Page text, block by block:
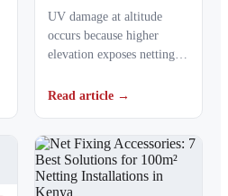
Nets Age Faster
UV damage at altitude
occurs because higher
elevation exposes netting
ultraviolet radiation,
Read article →